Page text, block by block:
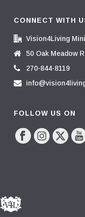
CONNECT WITH
Vision4Living
50 Oak Meadow
270-844-8119
FOLLOW US ON